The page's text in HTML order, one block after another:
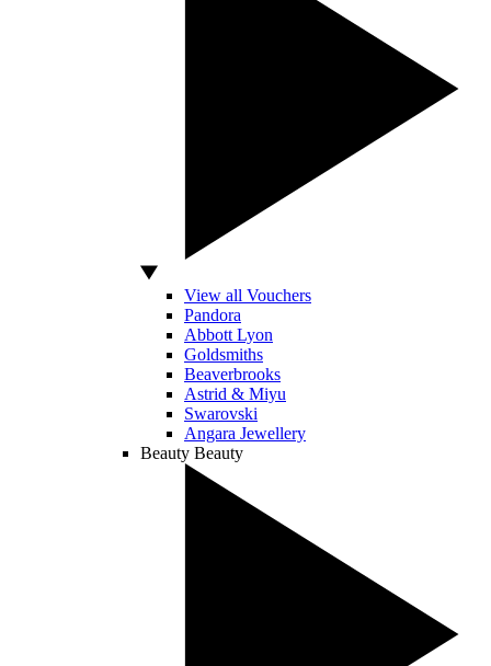
View all Vouchers
Pandora
Abbott Lyon
Goldsmiths
Beaverbrooks
Astrid & Miyu
Swarovski
Angara Jewellery
Beauty Beauty